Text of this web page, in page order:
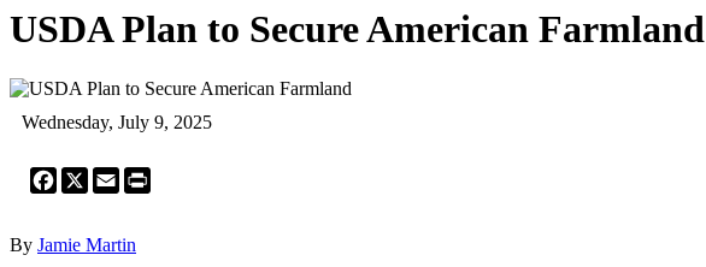
USDA Plan to Secure American Farmland
Wednesday, July 9, 2025
Facebook
X Email
By Jamie Martin